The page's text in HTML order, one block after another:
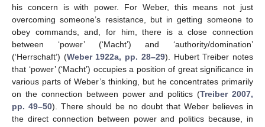
his concern is with power. For Weber, this means not just
overcoming someone’s resistance, but in getting someone to
obey commands, and, for him, there is a close connection
between ‘power’ (‘Macht’) and ‘authority/domination’
(‘Herrschaft’) (Weber 1922a, pp. 28–29). Hubert Treiber notes
that ‘power’ (‘Macht’) occupies a position of great significance in
various parts of Weber’s thinking, but he concentrates primarily
on the connection between power and politics (Treiber 2007,
pp. 49–50). There should be no doubt that Weber believes in
the direct connection between power and politics because, in